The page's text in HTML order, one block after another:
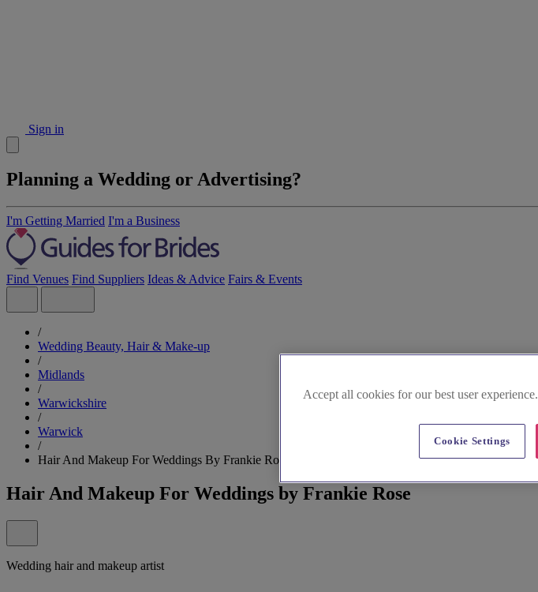
Sign in
Planning a Wedding or Advertising?
I'm Getting Married I'm a Business
Find Venues Find Suppliers Ideas & Advice Fairs & Events
/
Wedding Beauty, Hair & Make-up
/
Midlands
/
Warwickshire
/
Warwick
/
Hair And Makeup For Weddings By Frankie Rose
Hair And Makeup For Weddings by Frankie Rose
Wedding hair and makeup artist
Accept all cookies for our best user experience.
Cookie Settings